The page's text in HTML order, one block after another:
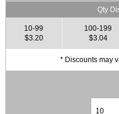
Qty
10-99
$3.20
100-199
$3.04
* Discounts may